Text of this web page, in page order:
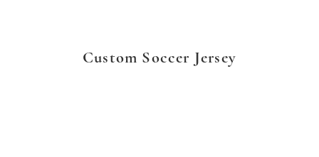
Custom Soccer Jersey